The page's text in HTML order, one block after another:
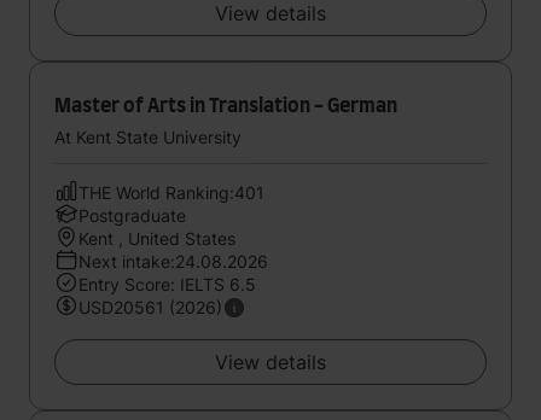
View details
Master of Arts in Translation - German
At Kent State University
THE World Ranking:401
Postgraduate
Kent , United States
Next intake:24.08.2026
Entry Score: IELTS 6.5
USD20561 (2026)
View details